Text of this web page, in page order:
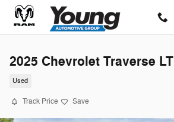
Skip to main content
2025 Chevrolet Traverse LT
Used
Track Price Save